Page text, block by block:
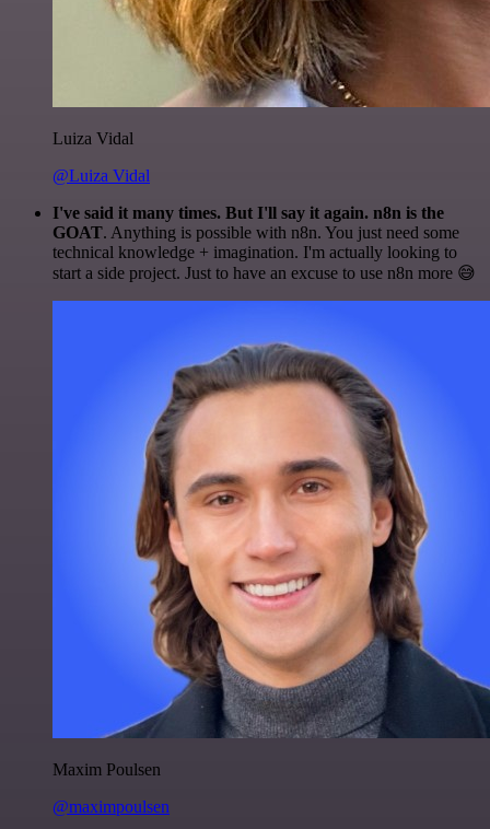
Luiza Vidal
@Luiza Vidal
I've said it many times. But I'll say it again. n8n is the
GOAT. Anything is possible with n8n. You just need some
technical knowledge + imagination. I'm actually looking to
start a side project. Just to have an excuse to use n8n more 😅
Maxim Poulsen
@maximpoulsen